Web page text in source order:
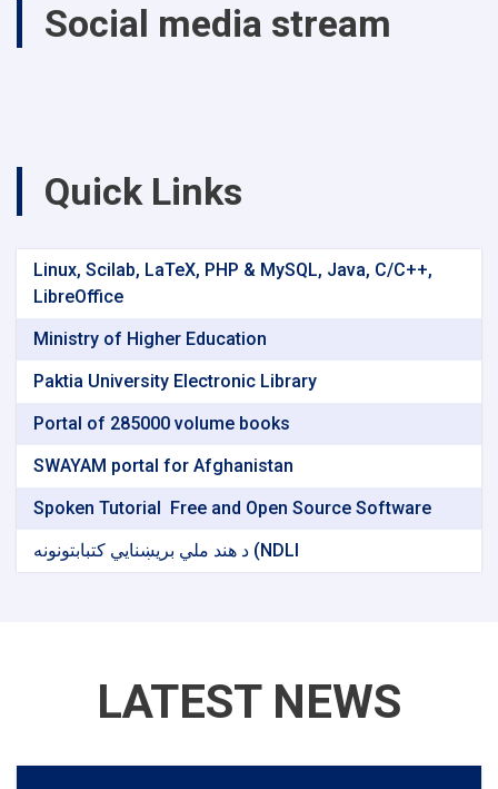
Social media stream
Quick Links
Linux, Scilab, LaTeX, PHP & MySQL, Java, C/C++,
LibreOffice
Ministry of Higher Education
Paktia University Electronic Library
Portal of 285000 volume books
SWAYAM portal for Afghanistan
Spoken Tutorial ‌ Free and Open Source Software
د هند ملي بریښنایي کتبابتونونه (NDLI
LATEST NEWS